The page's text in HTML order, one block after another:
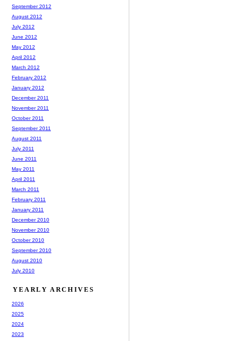
September 2012
August 2012
July 2012
June 2012
May 2012
April 2012
March 2012
February 2012
January 2012
December 2011
November 2011
October 2011
September 2011
August 2011
July 2011
June 2011
May 2011
April 2011
March 2011
February 2011
January 2011
December 2010
November 2010
October 2010
September 2010
August 2010
July 2010
YEARLY ARCHIVES
2026
2025
2024
2023